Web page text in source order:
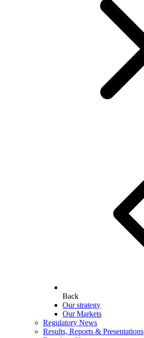
Back
Our strategy
Our Markets
Regulatory News
Results, Reports & Presentations